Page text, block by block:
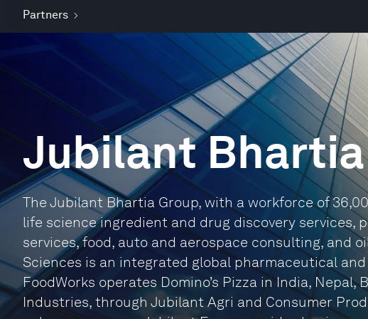
Partners
Jubilant
The Jubilant Bhartia Group, with a workforce of
life science ingredient and drug discovery services,
services, food, auto and aerospace consulting, and
Sciences is an integrated global pharmaceutical
FoodWorks operates Domino’s Pizza in India,
Industries, through Jubilant Agri and Consumer